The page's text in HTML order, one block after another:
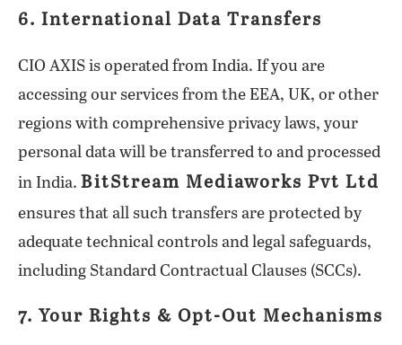
6. International Data Transfers
CIO AXIS is operated from India. If you are
accessing our services from the EEA, UK, or other
regions with comprehensive privacy laws, your
personal data will be transferred to and processed
in India. BitStream Mediaworks Pvt Ltd
ensures that all such transfers are protected by
adequate technical controls and legal safeguards,
including Standard Contractual Clauses (SCCs).
7. Your Rights & Opt-Out Mechanisms